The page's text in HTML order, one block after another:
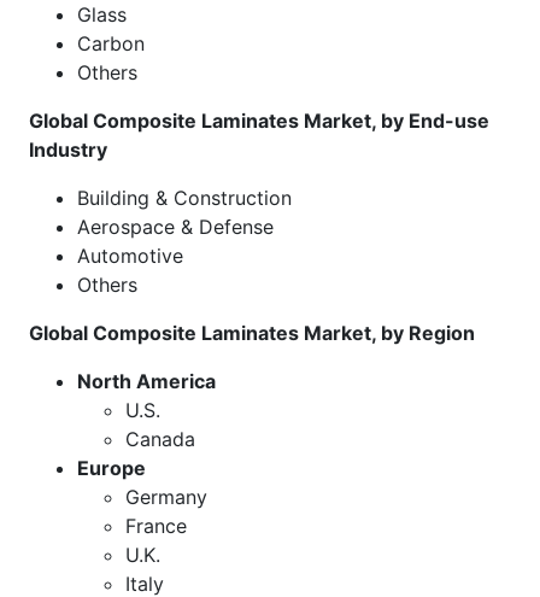
Glass
Carbon
Others
Global Composite Laminates Market, by End-use
Industry
Building & Construction
Aerospace & Defense
Automotive
Others
Global Composite Laminates Market, by Region
North America
U.S.
Canada
Europe
Germany
France
U.K.
Italy